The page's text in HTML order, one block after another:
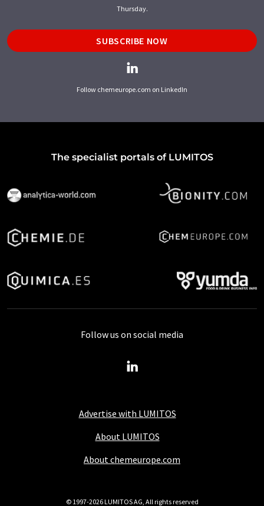
Thursday.
SUBSCRIBE NOW
Follow chemeurope.com on LinkedIn
The specialist portals of LUMITOS
Advertise with LUMITOS
About LUMITOS
About chemeurope.com
Follow us on social media
© 1997-2026 LUMITOS AG, All rights reserved